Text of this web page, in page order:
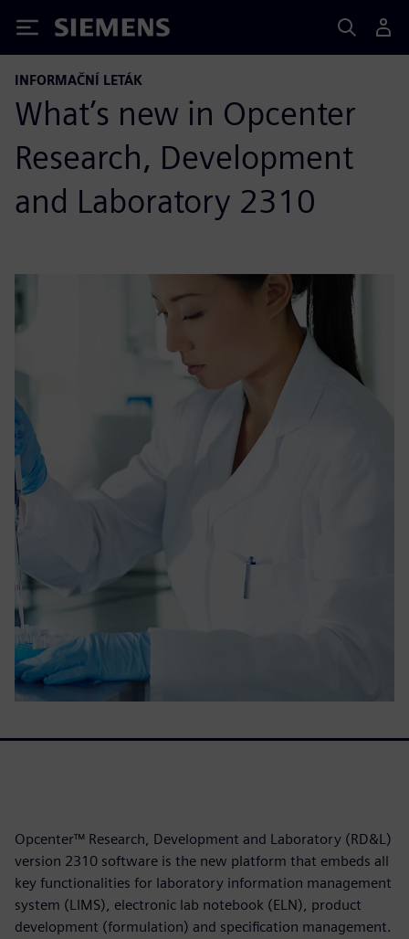
Siemens
INFORMAČNÍ LETÁK
What’s new in Opcenter
Research, Development
and Laboratory 2310
Opcenter™ Research, Development and Laboratory (RD&L)
version 2310 software is the new platform that embeds all
key functionalities for laboratory information management
system (LIMS), electronic lab notebook (ELN), product
development (formulation) and specification management.